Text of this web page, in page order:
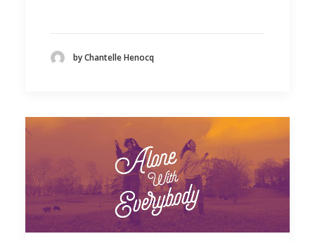
by Chantelle Henocq